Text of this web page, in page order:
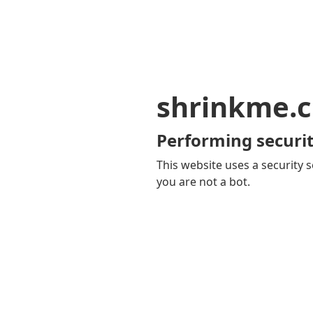
Performing
This website uses a security
you are not a bot.